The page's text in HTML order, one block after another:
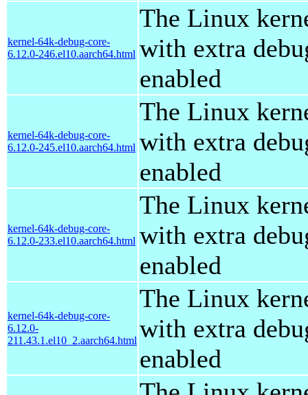
kernel-64k-debug-core-
6.12.0-246.el10.aarch64.html
The Linux
with extra
enabled
kernel-64k-debug-core-
6.12.0-245.el10.aarch64.html
The Linux
with extra
enabled
kernel-64k-debug-core-
6.12.0-233.el10.aarch64.html
The Linux
with extra
enabled
kernel-64k-debug-core-
6.12.0-
211.43.1.el10_2.aarch64.html
The Linux
with extra
enabled